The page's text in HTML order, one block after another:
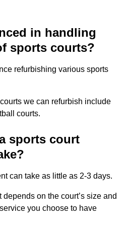
in handling
sports courts?
refurbishing various sports
we can refurbish include
courts.
sports court
can take as little as 2-3 days.
on the court’s size and
you choose to have